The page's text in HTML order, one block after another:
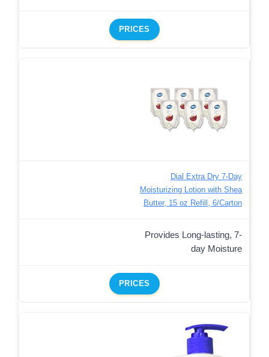
PRICES
Dial Extra Dry 7-Day
Moisturizing Lotion with Shea
Butter, 15 oz Refill, 6/Carton
Provides Long-lasting, 7-
day Moisture
PRICES